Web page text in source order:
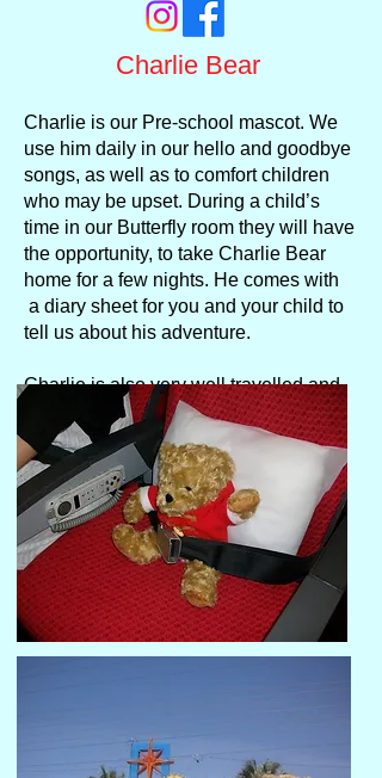
Charlie Bear
Charlie is our Pre-school mascot. We
use him daily in our hello and goodbye
songs, as well as to comfort children
who may be upset. During a child’s
time in our Butterfly room they will have
the opportunity, to take Charlie Bear
home for a few nights. He comes with
a diary sheet for you and your child to
tell us about his adventure.
Charlie is also very well travelled and
he often joins the staff on holiday.
Pictures of their travels are posted on
our Facebook page.